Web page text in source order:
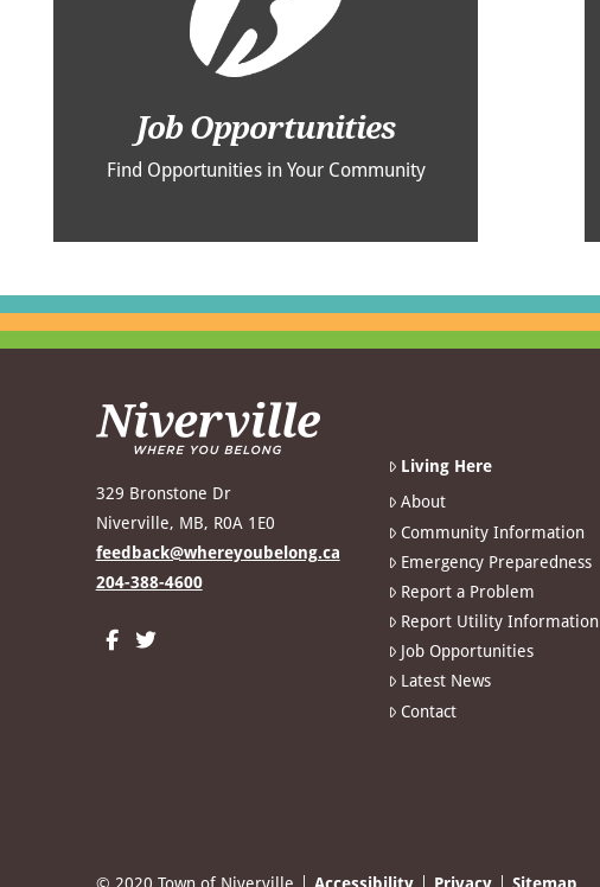
Job Opportunities
Find Opportunities in Your Community
329 Bronstone Dr
Niverville, MB, R0A 1E0
feedback@whereyoubelong.ca
204-388-4600
Living Here
About
Community Information
Emergency Preparedness
Report a Problem
Report Utility Information
Job Opportunities
Latest News
Contact
© 2020 Town of Niverville Accessibility Privacy Sitemap